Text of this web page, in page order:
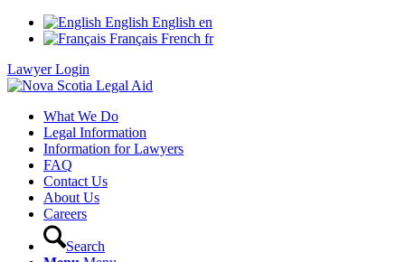
English English en
Français French fr
Lawyer Login
What We Do
Legal Information
Information for Lawyers
FAQ
Contact Us
About Us
Careers
Search